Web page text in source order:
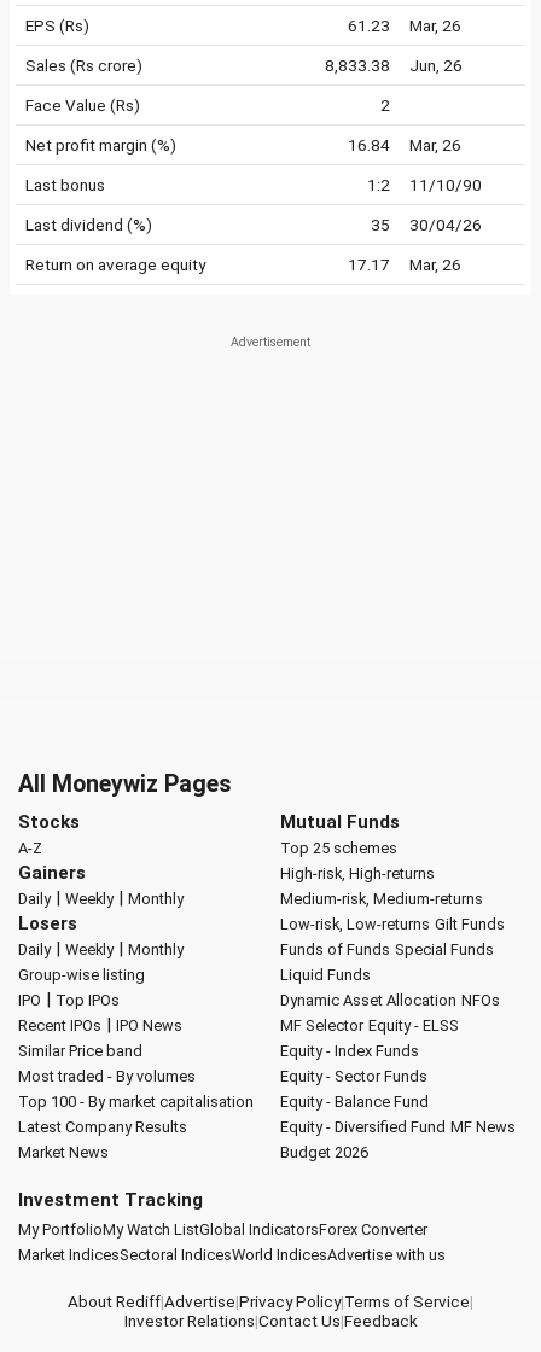
EPS (Rs) 61.23 Mar, 26
Sales (Rs crore) 8,833.38 Jun, 26
Face Value (Rs) 2
Net profit margin (%) 16.84 Mar, 26
Last bonus 1:2 11/10/90
Last dividend (%) 35 30/04/26
Return on average equity 17.17 Mar, 26
All Moneywiz Pages
Stocks
A-Z
Gainers
Daily| Weekly| Monthly
Losers
Daily| Weekly| Monthly
Group-wise listing
IPO | Top IPOs
Recent IPOs | IPO News
Similar Price band
Most traded - By volumes
Top 100 - By market capitalisation
Latest Company Results
Market News
Mutual Funds
Top 25 schemes
High-risk, High-returns
Medium-risk, Medium-returns
Low-risk, Low-returns Gilt Funds
Funds of Funds Special Funds
Liquid Funds
Dynamic Asset Allocation NFOs
MF Selector Equity - ELSS
Equity - Index Funds
Equity - Sector Funds
Equity - Balance Fund
Equity - Diversified Fund MF News
Budget 2026
Investment Tracking
My PortfolioMy Watch ListGlobal IndicatorsForex Converter
Market IndicesSectoral IndicesWorld IndicesAdvertise with us
About Rediff|Advertise|Privacy Policy|Terms of Service|
Investor Relations|Contact Us|Feedback